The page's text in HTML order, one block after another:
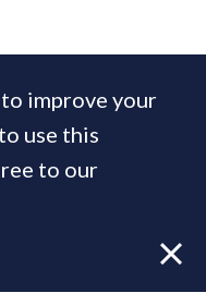
improve your
use this
to our